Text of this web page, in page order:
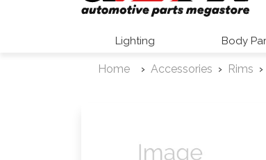
Lighting Body
Home Accessories Rims